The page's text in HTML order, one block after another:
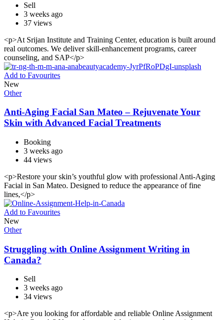
Sell
3 weeks ago
37 views
<p>At Srijan Institute and Training Center, education is built around
real outcomes. We deliver skill-enhancement programs, career
counseling, and SAP</p>
Add to Favourites
New
Other
Anti-Aging Facial San Mateo – Rejuvenate Your
Skin with Advanced Facial Treatments
Booking
3 weeks ago
44 views
<p>Restore your skin’s youthful glow with professional Anti-Aging
Facial in San Mateo. Designed to reduce the appearance of fine
lines,</p>
Add to Favourites
New
Other
Struggling with Online Assignment Writing in
Canada?
Sell
3 weeks ago
34 views
<p>Are you looking for affordable and reliable Online Assignment